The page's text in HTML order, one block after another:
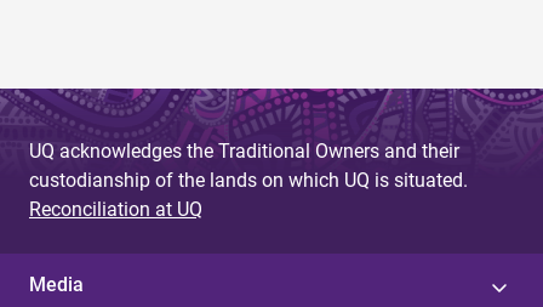
UQ acknowledges the Traditional Owners and their
custodianship of the lands on which UQ is situated.
Reconciliation at UQ
Media